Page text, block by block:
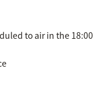
to air in the 18:00